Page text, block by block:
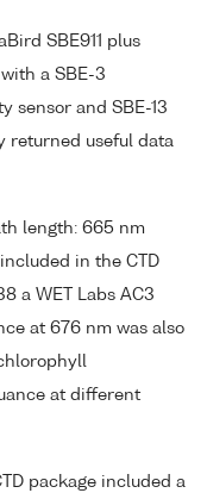
SBE911 plus
a SBE-3
sensor and SBE-13
returned useful data
length: 665 nm
in the CTD
a WET Labs AC3
at 676 nm was also
at different
package included a